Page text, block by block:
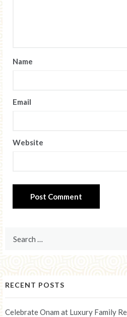
Name
Email
Website
RECENT POSTS
Celebrate Onam at Luxury Family